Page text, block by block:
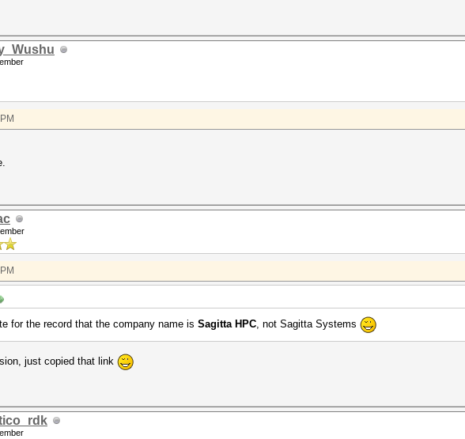
for the record that the company name is Sagitta HPC , not Sagitta Systems
just copied that link